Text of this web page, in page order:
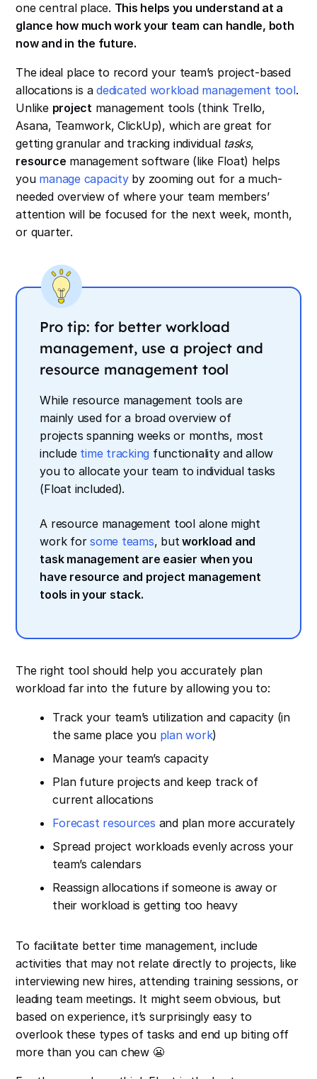
one central place. This helps you understand at a
glance how much work your team can handle, both
now and in the future.
The ideal place to record your team’s project-based
allocations is adedicated workload management tool.
Unlike projectmanagement tools (think Trello,
Asana, Teamwork, ClickUp), which are great for
getting granular and tracking individual tasks,
resource management software (like Float) helps
you manage capacityby zooming out for a much-
needed overview of where your team members’
attention will be focused for the next week, month,
or quarter.
Pro tip: for better workload
management, use a projectand
resource management tool
While resource management tools are
mainly used for a broad overview of
projects spanning weeks or months, most
include time tracking functionality and allow
you to allocate your team to individual tasks
(Float included).
A resource management tool alone might
work forsome teams, butworkload and
task management are easier when you
have resource and project management
tools in your stack.
The right tool should help you accurately plan
workload far into the future by allowing you to:
Track your team’s utilization and capacity (in
the same place you plan work)
Manage your team’s capacity
Plan future projects and keep track of
current allocations
Forecast resources and plan more accurately
Spread project workloads evenly across your
team’s calendars
Reassign allocations if someone is away or
their workload is getting too heavy
To facilitate better time management, include
activities that may not relate directly to projects, like
interviewing new hires, attending training sessions, or
leading team meetings. It might seem obvious, but
based on experience, it’s surprisingly easy to
overlook these types of tasks and end up biting off
more than you can chew 😬